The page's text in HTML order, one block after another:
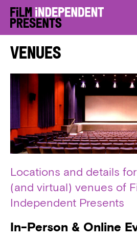
Venues
Locations and details
(and virtual) venues of
Independent Presents
In-Person & Online